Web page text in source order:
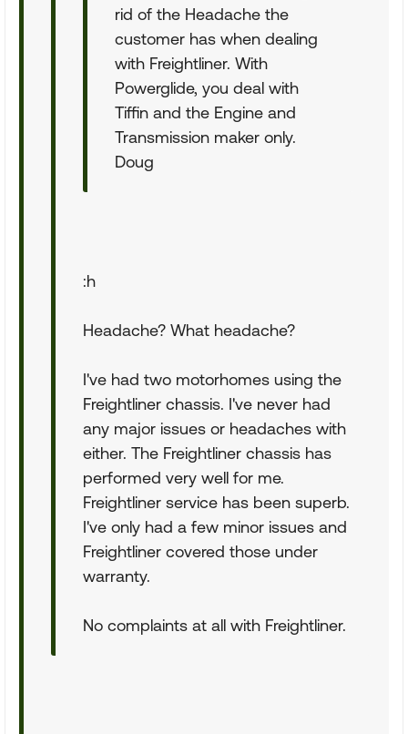
rid of the Headache the
customer has when dealing
with Freightliner. With
Powerglide, you deal with
Tiffin and the Engine and
Transmission maker only.
Doug
:h
Headache? What headache?
I've had two motorhomes using the
Freightliner chassis. I've never had
any major issues or headaches with
either. The Freightliner chassis has
performed very well for me.
Freightliner service has been superb.
I've only had a few minor issues and
Freightliner covered those under
warranty.
No complaints at all with Freightliner.